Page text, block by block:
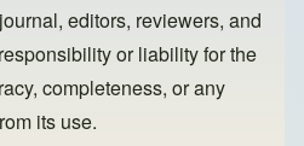
editors, reviewers, and
or liability for the
completeness, or any
its use.